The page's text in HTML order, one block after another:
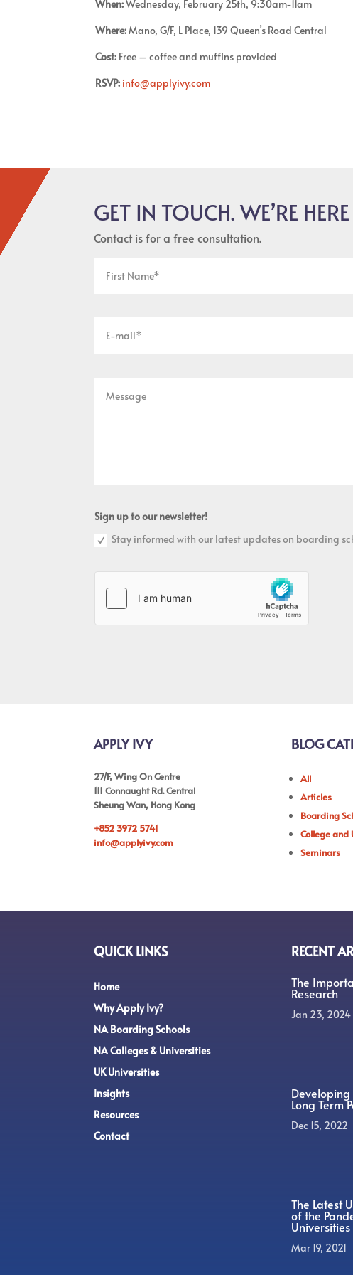
When:Wednesday, February 25th, 9:30am-11am
Where:Mano, G/F, L Place, 139 Queen’s Road Central
Cost: Free – coffee and muffins provided
RSVP: info@applyivy.com
GET IN TOUCH. WE’RE
Contact is for a free consultation.
Sign up to our newsletter!
Stay informed with our latest updates on boarding
APPLY IVY
27/F, Wing On Centre
111 Connaught Rd. Central
Sheung Wan, Hong Kong
+852 3972 5741
info@applyivy.com
BLOG
All
Articles
Boarding
College
Seminars
QUICK LINKS
Home
Why Apply Ivy?
NA Boarding Schools
NA Colleges & Universities
UK Universities
Insights
Resources
Contact
RECENT
The
Research
Jan 23, 2024
Developing
Long Term
Dec 15, 2022
The Latest
of the
Mar 19, 2021